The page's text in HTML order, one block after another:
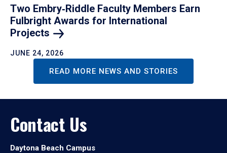
Two Embry‑Riddle Faculty Members Earn
Fulbright Awards for International
Projects
JUNE 24, 2026
READ MORE NEWS AND STORIES
Contact Us
Daytona Beach Campus